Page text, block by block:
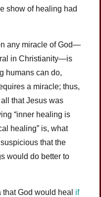
show of healing had
any miracle of God—
in Christianity—is
humans can do,
a miracle; thus,
that Jesus was
“inner healing is
healing” is, what
that the
would do better to
God would heal if